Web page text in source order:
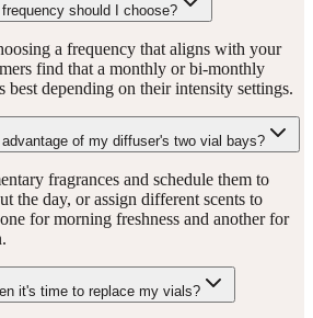
should I choose?
a frequency that aligns with your
find that a monthly or bi-monthly
best depending on their intensity settings.
of my diffuser's two vial bays?
fragrances and schedule them to
the day, or assign different scents to
for morning freshness and another for
it's time to replace my vials?